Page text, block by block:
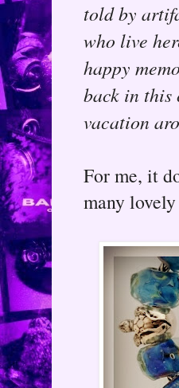
told by
who live
happy
back in this
vacation
For me, it
many